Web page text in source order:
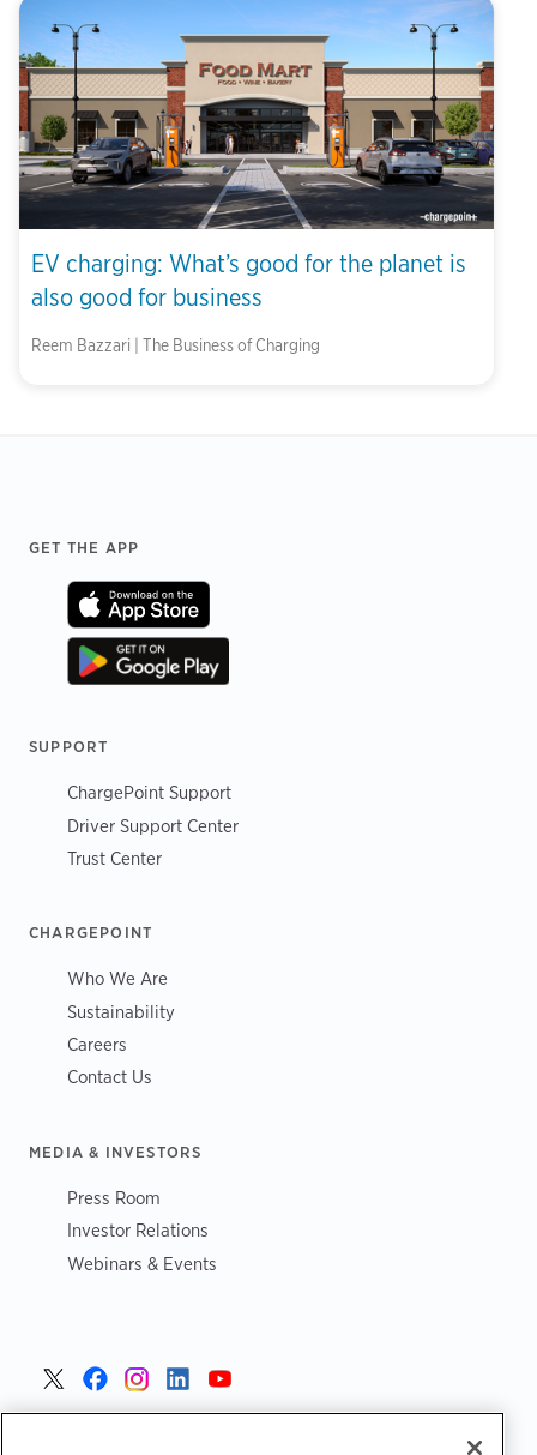
EV charging: What’s good for the planet is
also good for business
Reem Bazzari | The Business of Charging
GET THE APP
SUPPORT
ChargePoint Support
Driver Support Center
Trust Center
CHARGEPOINT
Who We Are
Sustainability
Careers
Contact Us
MEDIA & INVESTORS
Press Room
Investor Relations
Webinars & Events